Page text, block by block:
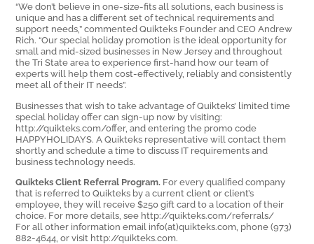
“We don’t believe in one-size-fits all solutions, each business is
unique and has a different set of technical requirements and
support needs,” commented Quikteks Founder and CEO Andrew
Rich. “Our special holiday promotion is the ideal opportunity for
small and mid-sized businesses in New Jersey and throughout
the Tri State area to experience first-hand how our team of
experts will help them cost-effectively, reliably and consistently
meet all of their IT needs”.
Businesses that wish to take advantage of Quikteks’ limited time
special holiday offer can sign-up now by visiting:
http://quikteks.com/offer, and entering the promo code
HAPPYHOLIDAYS. A Quikteks representative will contact them
shortly and schedule a time to discuss IT requirements and
business technology needs.
Quikteks Client Referral Program. For every qualified company
that is referred to Quikteks by a current client or client’s
employee, they will receive $250 gift card to a location of their
choice. For more details, see http://quikteks.com/referrals/
For all other information email info(at)quikteks.com, phone (973)
882-4644, or visit http://quikteks.com.